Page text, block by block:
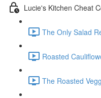
Lucie's Kitchen Cheat
The Only Salad
Roasted
The Roasted